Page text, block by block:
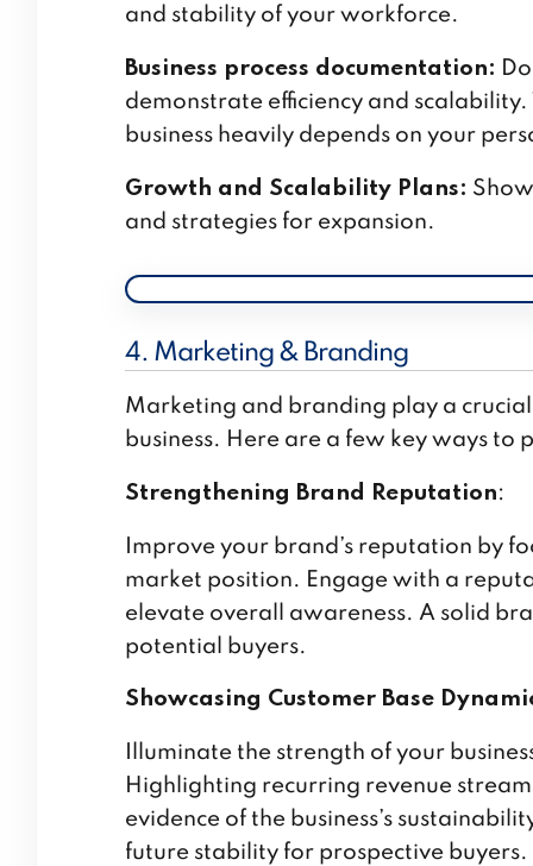
and stability of your workforce.
Business process documentation:
demonstrate efficiency and
business heavily depends on your
Growth and Scalability Plans:
and strategies for expansion.
4. Marketing & Branding
Marketing and branding play a
business. Here are a few key ways to
Strengthening Brand Reputation:
Improve your brand’s reputation by
market position. Engage with a
elevate overall awareness. A solid
potential buyers.
Showcasing Customer Base
Illuminate the strength of your
Highlighting recurring revenue
evidence of the business’s
future stability for prospective buyers.